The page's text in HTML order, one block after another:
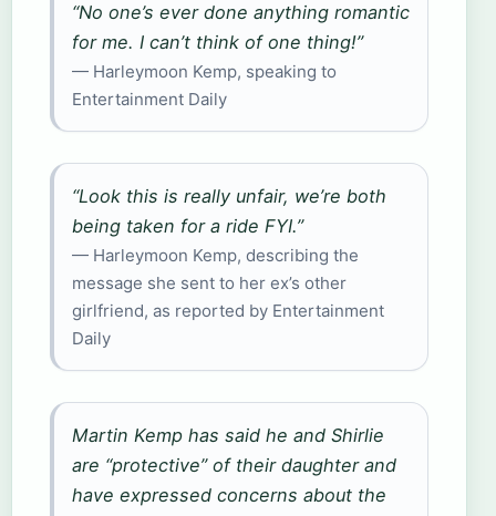
“No one’s ever done anything romantic
for me. I can’t think of one thing!”
— Harleymoon Kemp, speaking to
Entertainment Daily
“Look this is really unfair, we’re both
being taken for a ride FYI.”
— Harleymoon Kemp, describing the
message she sent to her ex’s other
girlfriend, as reported by Entertainment
Daily
Martin Kemp has said he and Shirlie
are “protective” of their daughter and
have expressed concerns about the